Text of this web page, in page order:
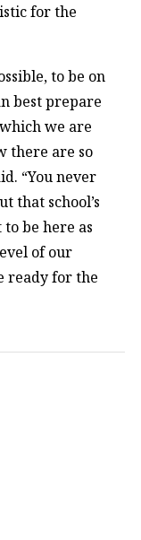
for the
to be on
best prepare
we are
there are so
“You never
that school’s
be here as
of our
ready for the